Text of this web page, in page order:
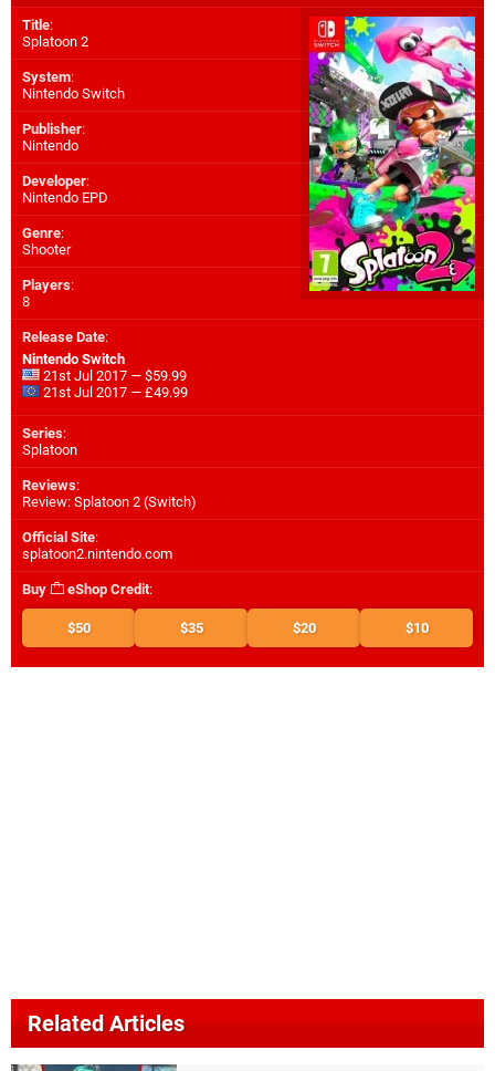
Title:
Splatoon 2
System:
Nintendo Switch
Publisher:
Nintendo
Developer:
Nintendo EPD
Genre:
Shooter
Players:
8
Release Date:
Nintendo Switch
21st Jul 2017 — $59.99
21st Jul 2017 — £49.99
Series:
Splatoon
Reviews:
Review: Splatoon 2 (Switch)
Official Site:
splatoon2.nintendo.com
Buy eShop Credit:
$50 $35 $20 $10
Related Articles